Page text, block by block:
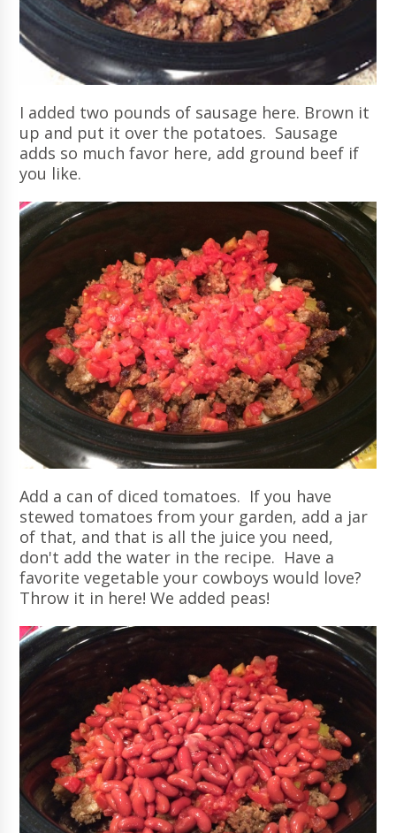
I added two pounds of sausage here. Brown it
up and put it over the potatoes. Sausage
adds so much favor here, add ground beef if
you like.
Add a can of diced tomatoes. If you have
stewed tomatoes from your garden, add a jar
of that, and that is all the juice you need,
don't add the water in the recipe. Have a
favorite vegetable your cowboys would love?
Throw it in here! We added peas!